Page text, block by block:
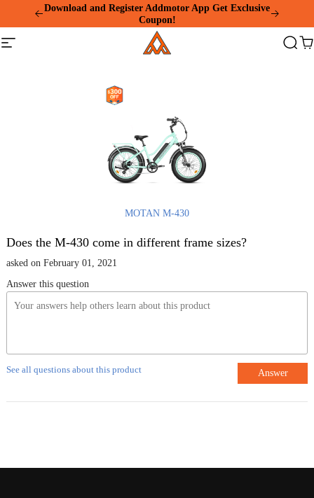
This
website
includes
Download and Register Addmotor App Get Exclusive
Coupon!
Site
navigation
Addmotor
Search
MOTAN M-430
Does the M-430 come in different frame sizes?
asked on February 01, 2021
Answer this question
See all questions about this product Answer